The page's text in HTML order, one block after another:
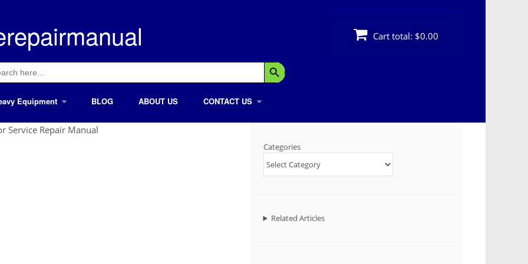
Search Button
Cart total: $0.00
Equipment BLOG ABOUT US CONTACT US
Service Repair Manual
Categories
Related Articles